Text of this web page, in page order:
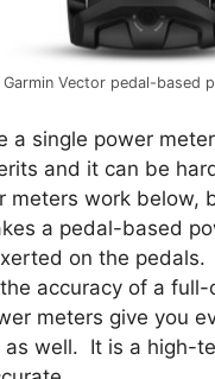
Garmin Vector pedal-based
a single power
and it can be
meters work below,
a pedal-based
on the
accuracy of a
meters give you
well. It is a high-